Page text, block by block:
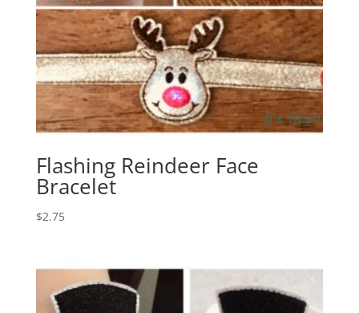
Flashing Reindeer Face
Bracelet
$2.75